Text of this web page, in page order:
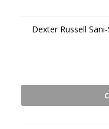
Dexter Russell